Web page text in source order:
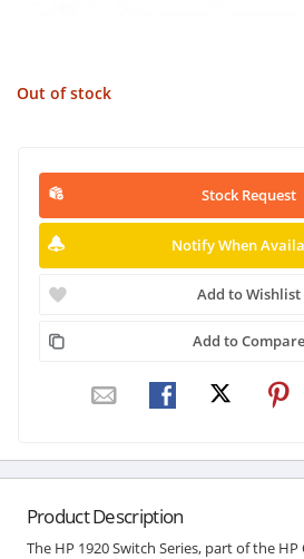
Out of stock
Stock Request
Notify When
Add to Wishlist
Add to Compare
Product Description
The HP 1920 Switch Series, part of the